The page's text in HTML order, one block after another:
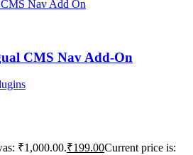
CMS Nav Add-On
₹1,000.00.₹199.00Current price is: